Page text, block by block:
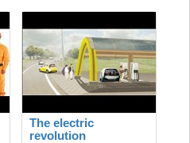
The electric
revolution